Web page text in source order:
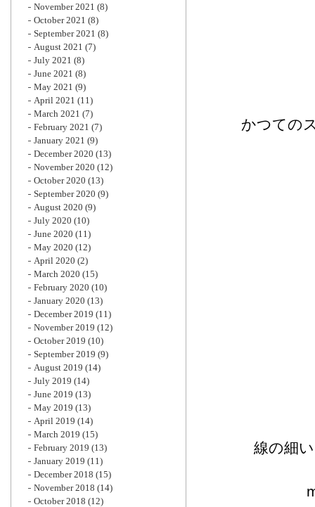
かつての
線の細
November 2021 (8)
October 2021 (8)
September 2021 (8)
August 2021 (7)
July 2021 (8)
June 2021 (8)
May 2021 (9)
April 2021 (11)
March 2021 (7)
February 2021 (7)
January 2021 (9)
December 2020 (13)
November 2020 (12)
October 2020 (13)
September 2020 (9)
August 2020 (9)
July 2020 (10)
June 2020 (11)
May 2020 (12)
April 2020 (2)
March 2020 (15)
February 2020 (10)
January 2020 (13)
December 2019 (11)
November 2019 (12)
October 2019 (10)
September 2019 (9)
August 2019 (14)
July 2019 (14)
June 2019 (13)
May 2019 (13)
April 2019 (14)
March 2019 (15)
February 2019 (13)
January 2019 (11)
December 2018 (15)
November 2018 (14)
October 2018 (12)